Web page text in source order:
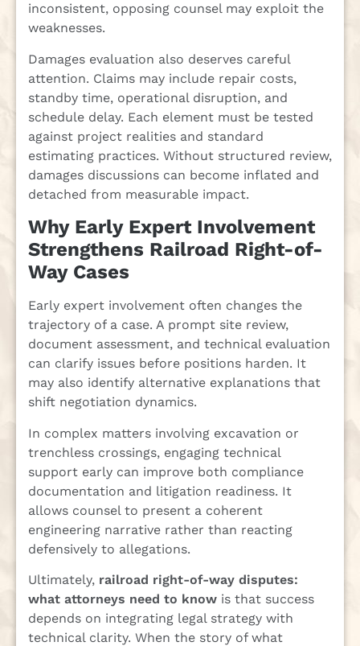
inconsistent, opposing counsel may exploit the
weaknesses.
Damages evaluation also deserves careful
attention. Claims may include repair costs,
standby time, operational disruption, and
schedule delay. Each element must be tested
against project realities and standard
estimating practices. Without structured review,
damages discussions can become inflated and
detached from measurable impact.
Why Early Expert Involvement
Strengthens Railroad Right-of-
Way Cases
Early expert involvement often changes the
trajectory of a case. A prompt site review,
document assessment, and technical evaluation
can clarify issues before positions harden. It
may also identify alternative explanations that
shift negotiation dynamics.
In complex matters involving excavation or
trenchless crossings, engaging technical
support early can improve both compliance
documentation and litigation readiness. It
allows counsel to present a coherent
engineering narrative rather than reacting
defensively to allegations.
Ultimately, railroad right-of-way disputes:
what attorneys need to know is that success
depends on integrating legal strategy with
technical clarity. When the story of what